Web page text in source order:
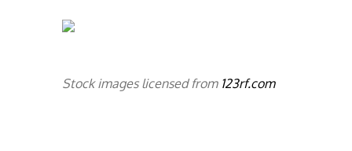
Stock images licensed from 123rf.com